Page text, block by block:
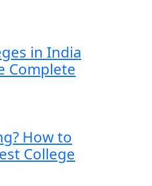
in India
Complete
How to
College